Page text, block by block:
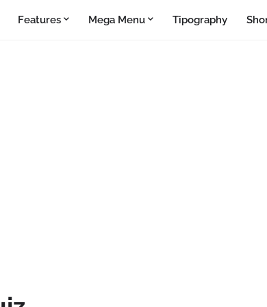
Features Mega Menu Tipography